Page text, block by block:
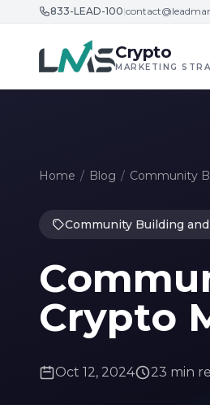
Skip to content
833-LEAD-100|
Crypto
MARKETING
Home / Blog / Community
Community Building
Crypto
Oct 12, 2024 23 min